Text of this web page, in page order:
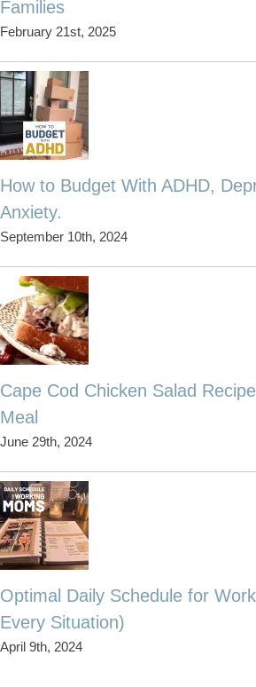
Families
February 21st, 2025
How to Budget With ADHD,
Anxiety.
September 10th, 2024
Cape Cod Chicken Salad
Meal
June 29th, 2024
Optimal Daily Schedule for
Every Situation)
April 9th, 2024